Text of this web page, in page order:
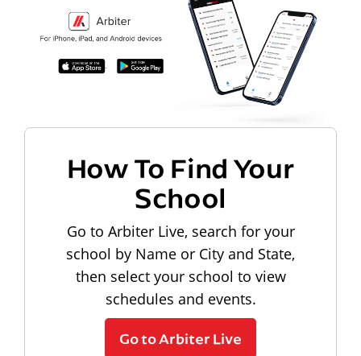
How To Find Your
School
Go to Arbiter Live, search for your
school by Name or City and State,
then select your school to view
schedules and events.
Go to Arbiter Live